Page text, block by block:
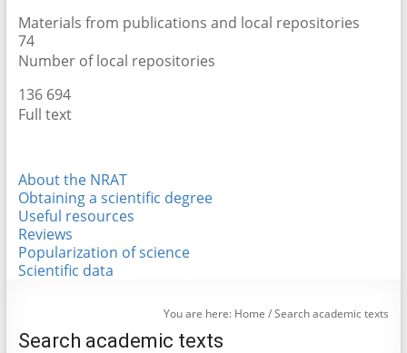
Materials from publications and local repositories
76
Number of local repositories
142 020
Full text
About the NRAT
Obtaining a scientific degree
Useful resources
Reviews
Popularization of science
Scientific data
You are here: Home /Search academic texts
Search academic texts